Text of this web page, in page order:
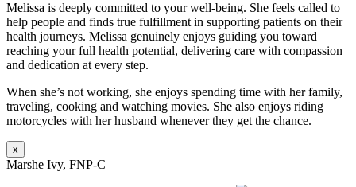
Melissa is deeply committed to your well-being. She feels called to
help people and finds true fulfillment in supporting patients on their
health journeys. Melissa genuinely enjoys guiding you toward
reaching your full health potential, delivering care with compassion
and dedication at every step.
When she’s not working, she enjoys spending time with her family,
traveling, cooking and watching movies. She also enjoys riding
motorcycles with her husband whenever they get the chance.
x
Marshe Ivy, FNP-C